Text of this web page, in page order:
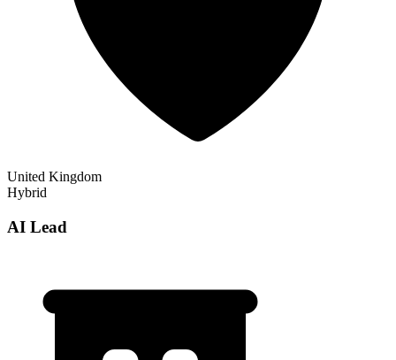
United Kingdom
Hybrid
AI Lead